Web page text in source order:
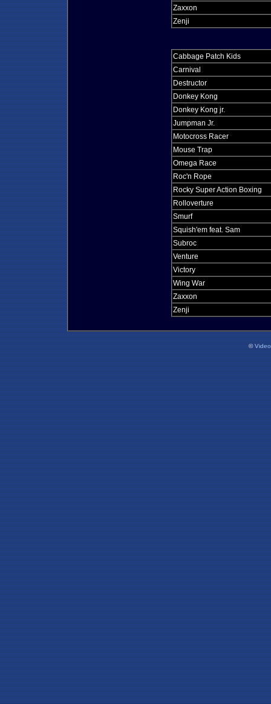
Zaxxon
Zenji
Cabbage Patch Kids
Carnival
Destructor
Donkey Kong
Donkey Kong jr.
Jumpman Jr.
Motocross Racer
Mouse Trap
Omega Race
Roc'n Rope
Rocky Super Action Boxing
Rolloverture
Smurf
Squish'em feat. Sam
Subroc
Venture
Victory
Wing War
Zaxxon
Zenji
©